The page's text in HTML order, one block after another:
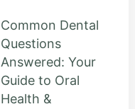
Common Dental
Questions
Answered: Your
Guide to Oral
Health &